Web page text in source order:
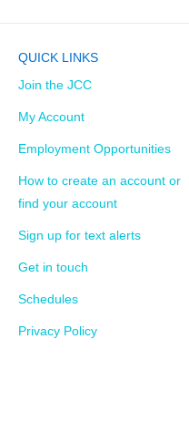
QUICK LINKS
Join the JCC
My Account
Employment Opportunities
How to create an account or
find your account
Sign up for text alerts
Get in touch
Schedules
Privacy Policy